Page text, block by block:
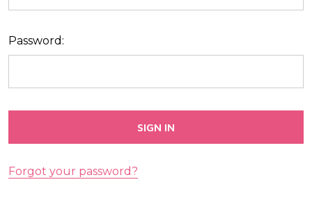
Password:
Forgot your password?